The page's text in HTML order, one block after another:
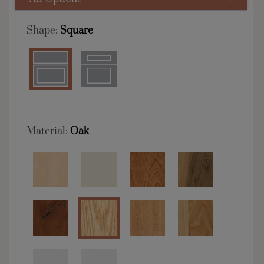
Shape: Square
Material: Oak